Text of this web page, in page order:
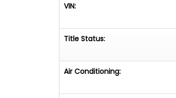
VIN:
Title Status:
Air Conditioning: